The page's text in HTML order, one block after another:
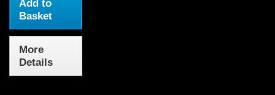
Add to
Basket
More
Details